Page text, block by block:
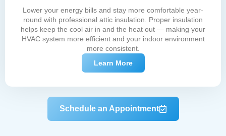
Lower your energy bills and stay more comfortable year-
round with professional attic insulation. Proper insulation
helps keep the cool air in and the heat out — making your
HVAC system more efficient and your indoor environment
more consistent.
Learn More
Schedule an Appointment